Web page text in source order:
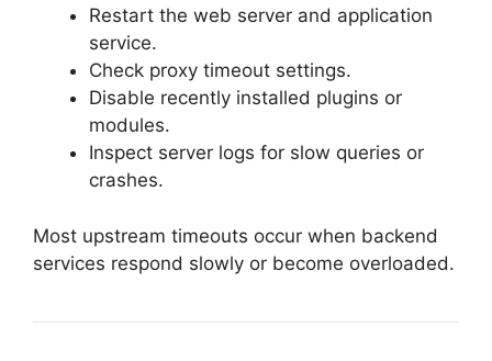
Restart the web server and application
service.
Check proxy timeout settings.
Disable recently installed plugins or
modules.
Inspect server logs for slow queries or
crashes.
Most upstream timeouts occur when backend
services respond slowly or become overloaded.